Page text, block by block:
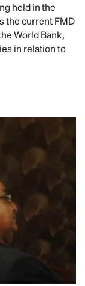
held in the
the current FMD
World Bank,
in relation to